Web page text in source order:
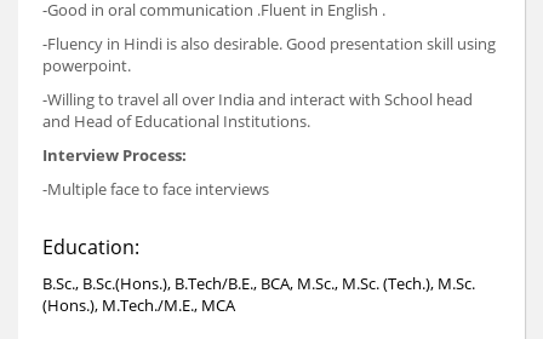
-Good in oral communication .Fluent in English .
-Fluency in Hindi is also desirable. Good presentation skill using
powerpoint.
-Willing to travel all over India and interact with School head
and Head of Educational Institutions.
Interview Process:
-Multiple face to face interviews
Education:
B.Sc., B.Sc.(Hons.), B.Tech/B.E., BCA, M.Sc., M.Sc. (Tech.), M.Sc.
(Hons.), M.Tech./M.E., MCA